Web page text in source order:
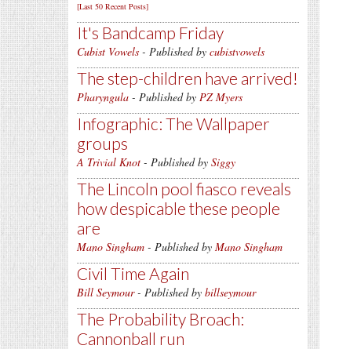
[Last 50 Recent Posts]
It's Bandcamp Friday
Cubist Vowels - Published by cubistvowels
The step-children have arrived!
Pharyngula - Published by PZ Myers
Infographic: The Wallpaper
groups
A Trivial Knot - Published by Siggy
The Lincoln pool fiasco reveals
how despicable these people
are
Mano Singham - Published by Mano Singham
Civil Time Again
Bill Seymour- Published by billseymour
The Probability Broach:
Cannonball run